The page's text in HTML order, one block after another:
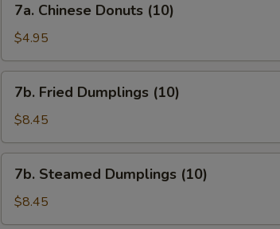
Chinese
Donuts
(10)
7a. Chinese Donuts (10)
$4.95
Fried
Dumplings
(10)
7b. Fried Dumplings (10)
$8.45
Steamed
Dumplings
(10)
7b. Steamed Dumplings (10)
$8.45